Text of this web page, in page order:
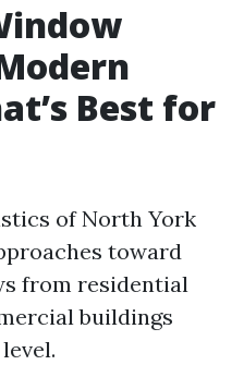
Best for
of North York
toward
from residential
buildings